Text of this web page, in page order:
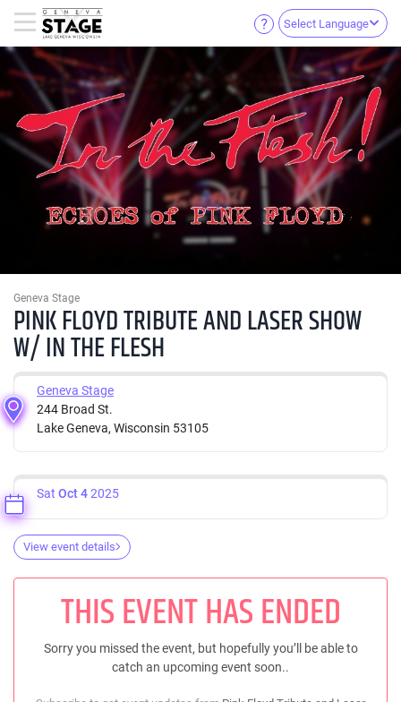
Select Language
Geneva Stage
PINK FLOYD TRIBUTE AND LASER SHOW
W/ IN THE FLESH
Geneva Stage
244 Broad St.
Lake Geneva, Wisconsin 53105
Sat Oct 42025
View event details
THIS EVENT HAS ENDED
Sorry you missed the event, but hopefully you’ll be able to
catch an upcoming event soon..